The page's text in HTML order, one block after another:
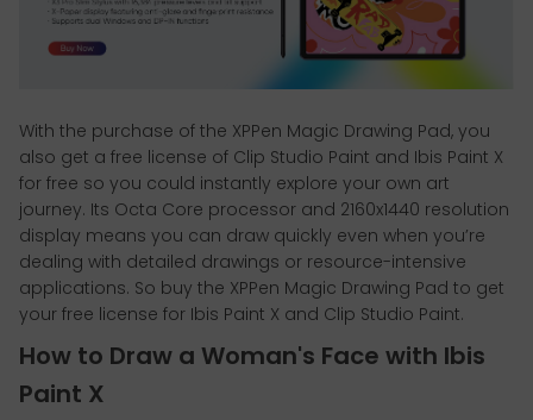
With the purchase of the XPPen Magic Drawing Pad, you
also get a free license of Clip Studio Paint and Ibis Paint X
for free so you could instantly explore your own art
journey. Its Octa Core processor and 2160x1440 resolution
display means you can draw quickly even when you’re
dealing with detailed drawings or resource-intensive
applications. So buy the XPPen Magic Drawing Pad to get
your free license for Ibis Paint X and Clip Studio Paint.
How to Draw a Woman's Face with Ibis
Paint X